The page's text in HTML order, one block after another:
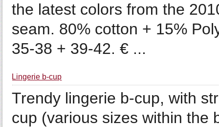
the latest colors from the
seam. 80% cotton + 15%
35-38 + 39-42. € ...
Lingerie b-cup
Trendy lingerie b-cup, with
cup (various sizes within the